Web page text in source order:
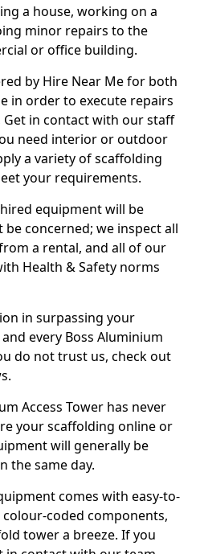
a house, working on a
minor repairs to the
or office building.
by Hire Near Me for both
in order to execute repairs
in contact with our staff
need interior or outdoor
a variety of scaffolding
your requirements.
equipment will be
be concerned; we inspect all
a rental, and all of our
Health & Safety norms
in surpassing your
every Boss Aluminium
do not trust us, check out
Access Tower has never
your scaffolding online or
will generally be
the same day.
comes with easy-to-
coded components,
tower a breeze. If you